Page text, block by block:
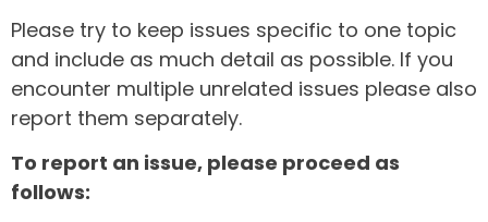
Please try to keep issues specific to one topic
and include as much detail as possible. If you
encounter multiple unrelated issues please also
report them separately.
To report an issue, please proceed as
follows: